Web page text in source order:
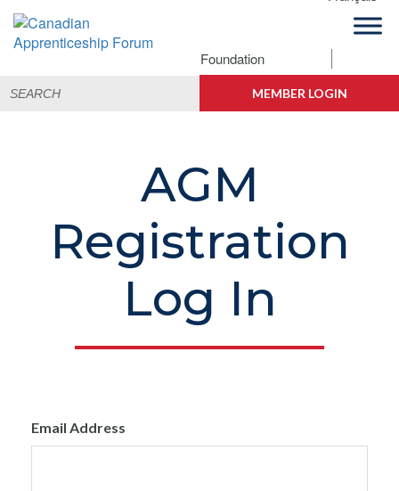
Skip
primary
Skip
main
Skip
footer
Apprenticeship
Forum
Connections
for: MEMBER LOGIN
Foundation
AGM
Registration
Log In
Email Address